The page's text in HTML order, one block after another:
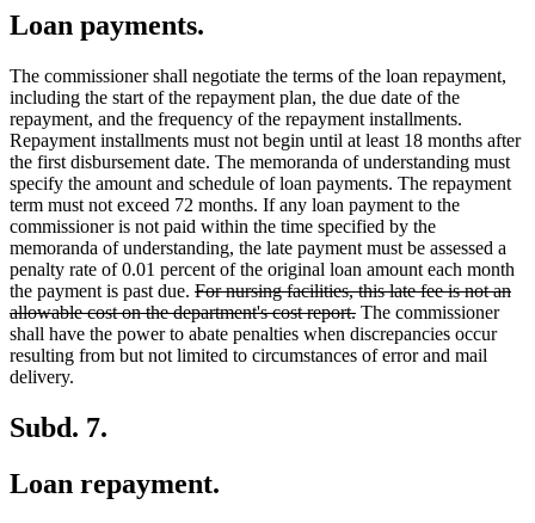
Loan payments.
The commissioner shall negotiate the terms of the loan repayment,
including the start of the repayment plan, the due date of the
repayment, and the frequency of the repayment installments.
Repayment installments must not begin until at least 18 months after
the first disbursement date. The memoranda of understanding must
specify the amount and schedule of loan payments. The repayment
term must not exceed 72 months. If any loan payment to the
commissioner is not paid within the time specified by the
memoranda of understanding, the late payment must be assessed a
penalty rate of 0.01 percent of the original loan amount each month
the payment is past due. deleted
text
begin
For nursing facilities, this late fee is not an
allowable cost on the department's cost report.deleted
text
end
The commissioner
shall have the power to abate penalties when discrepancies occur
resulting from but not limited to circumstances of error and mail
delivery.
Subd. 7.
Loan repayment.